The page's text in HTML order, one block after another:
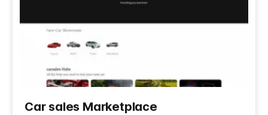
Car sales Marketplace